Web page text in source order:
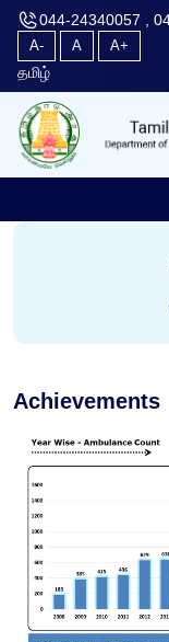
044-24340057 ,
A- A A+
தமிழ்
Achievements